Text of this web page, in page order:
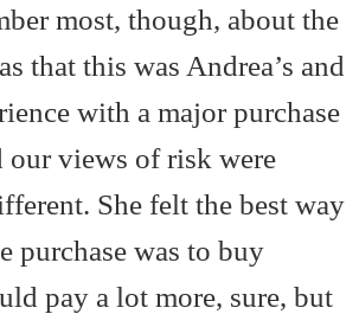
most, though, about the
that this was Andrea’s and
with a major purchase
our views of risk were
She felt the best way
purchase was to buy
pay a lot more, sure, but